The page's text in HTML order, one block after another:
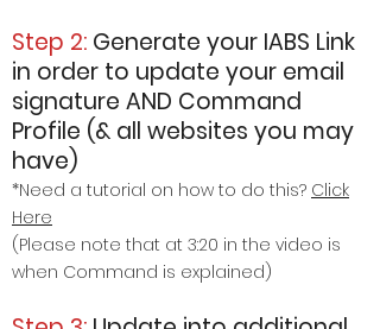
Step 2: Generate your IABS Link
in order to update your email
signature AND Command
Profile (& all websites you may
have)
*Need a tutorial on how to do this? Click
Here
(Please note that at 3:20 in the video is
when Command is explained)